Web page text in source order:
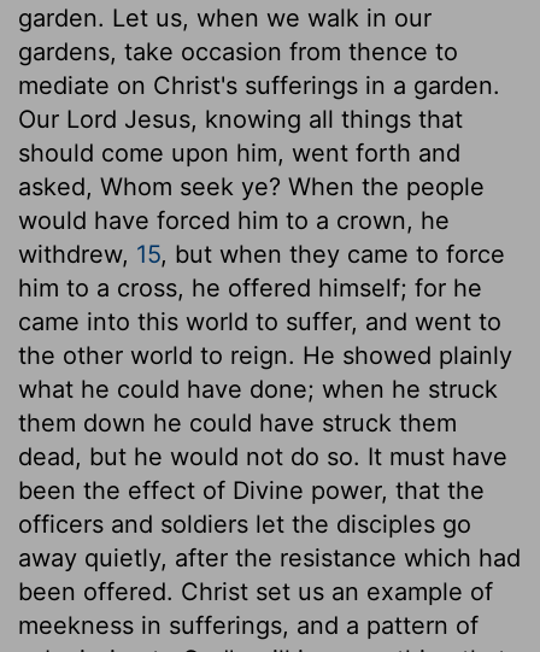
garden. Let us, when we walk in our
gardens, take occasion from thence to
mediate on Christ's sufferings in a garden.
Our Lord Jesus, knowing all things that
should come upon him, went forth and
asked, Whom seek ye? When the people
would have forced him to a crown, he
withdrew, 15, but when they came to force
him to a cross, he offered himself; for he
came into this world to suffer, and went to
the other world to reign. He showed plainly
what he could have done; when he struck
them down he could have struck them
dead, but he would not do so. It must have
been the effect of Divine power, that the
officers and soldiers let the disciples go
away quietly, after the resistance which had
been offered. Christ set us an example of
meekness in sufferings, and a pattern of